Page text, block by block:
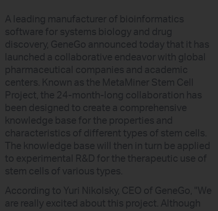
A leading manufacturer of bioinformatics
software for systems biology and drug
discovery, GeneGo announced today that it has
launched a collaborative endeavor with global
pharmaceutical companies and academic
centers. Known as the MetaMiner Stem Cell
Project, the 24-month-long collaboration has
been designed to create a comprehensive
knowledge base for the properties and
characteristics of different types of stem cells.
The knowledge base will then in turn be applied
to experimental R&D for the therapeutic use of
stem cells of various types.
According to Yuri Nikolsky, CEO of GeneGo, "We
are really excited about this project. Although